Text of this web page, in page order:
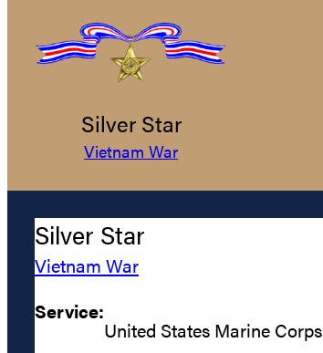
Silver Star
Vietnam War
Silver Star
Vietnam War
Service:
United States Marine Corps